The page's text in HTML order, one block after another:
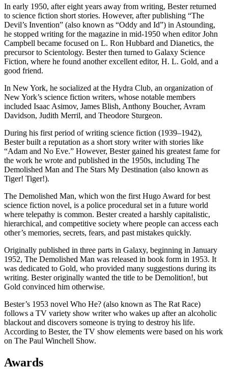
In early 1950, after eight years away from writing, Bester returned
to science fiction short stories. However, after publishing “The
Devil’s Invention” (also known as “Oddy and Id”) in Astounding,
he stopped writing for the magazine in mid-1950 when editor John
Campbell became focused on L. Ron Hubbard and Dianetics, the
precursor to Scientology. Bester then turned to Galaxy Science
Fiction, where he found another excellent editor, H. L. Gold, and a
good friend.
In New York, he socialized at the Hydra Club, an organization of
New York’s science fiction writers, whose notable members
included Isaac Asimov, James Blish, Anthony Boucher, Avram
Davidson, Judith Merril, and Theodore Sturgeon.
During his first period of writing science fiction (1939–1942),
Bester built a reputation as a short story writer with stories like
“Adam and No Eve.” However, Bester gained his greatest fame for
the work he wrote and published in the 1950s, including The
Demolished Man and The Stars My Destination (also known as
Tiger! Tiger!).
The Demolished Man, which won the first Hugo Award for best
science fiction novel, is a police procedural set in a future world
where telepathy is common. Bester created a harshly capitalistic,
hierarchical, and competitive society where people can access each
other’s memories, secrets, fears, and past mistakes quickly.
Originally published in three parts in Galaxy, beginning in January
1952, The Demolished Man was released in book form in 1953. It
was dedicated to Gold, who provided many suggestions during its
writing. Bester originally wanted the title to be Demolition!, but
Gold convinced him otherwise.
Bester’s 1953 novel Who He? (also known as The Rat Race)
follows a TV variety show writer who wakes up after an alcoholic
blackout and discovers someone is trying to destroy his life.
According to Bester, the TV show elements were based on his work
on The Paul Winchell Show.
Awards